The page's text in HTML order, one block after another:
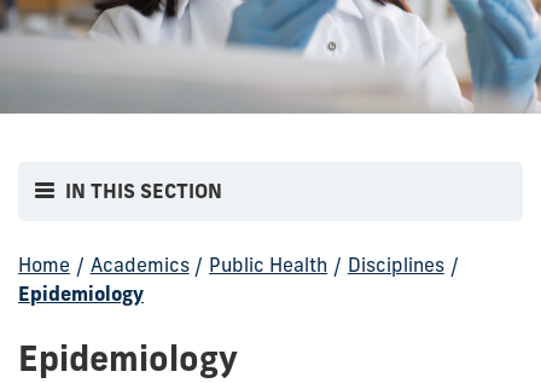
IN THIS SECTION
Home / Academics / Public Health / Disciplines /
Epidemiology
Epidemiology